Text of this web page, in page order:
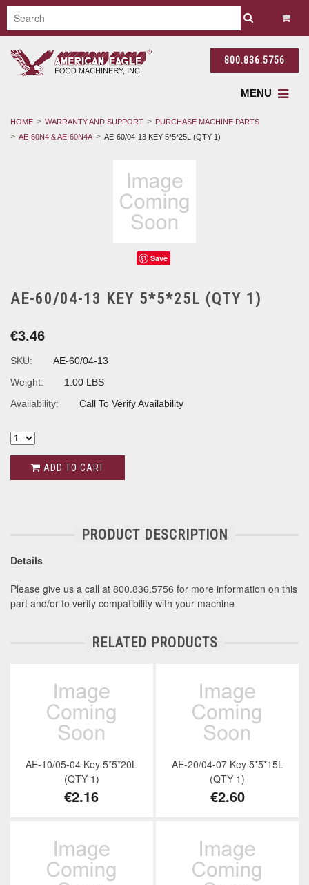
800.836.5756
MENU
HOME WARRANTY AND SUPPORT
PURCHASE MACHINE PARTS
AE-60N4 & AE-60N4A
AE-60/04-13 KEY 5*5*25L (QTY 1)
Save
AE-60/04-13 KEY 5*5*25L (QTY 1)
€3.46
SKU:
AE-60/04-13
Weight:
1.00 LBS
Availability:
Call To Verify Availability
ADD TO CART
PRODUCT DESCRIPTION
Details
Please give us a call at 800.836.5756 for more information on this
part and/or to verify compatibility with your machine
RELATED PRODUCTS
AE-10/05-04 Key 5*5*20L
(QTY 1)
€2.16
AE-20/04-07 Key 5*5*15L
(QTY 1)
€2.60